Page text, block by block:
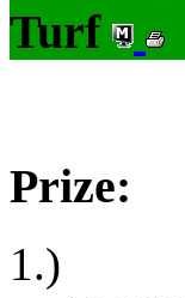
Turf
Prize:
1.)